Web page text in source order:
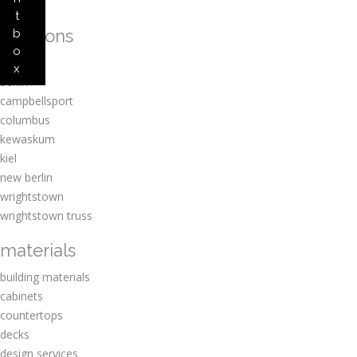
t
b
o
x
locations
amherst
berlin
campbellsport
columbus
kewaskum
kiel
new berlin
wrightstown
wrightstown truss
materials
building materials
cabinets
countertops
decks
design services